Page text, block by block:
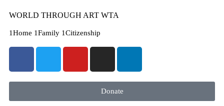
WORLD THROUGH ART WTA
1Home 1Family 1Citizenship
Donate